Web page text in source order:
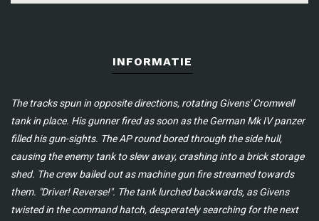
INFORMATIE
The tracks spun in opposite directions, rotating Givens' Cromwell
tank in place. His gunner fired as soon as the German Mk IV panzer
filled his gun-sights. The AP round bored through the side hull,
causing the enemy tank to slew away, crashing into a brick storage
shed. The crew bailed out as machine gun fire streamed towards
them. "Driver! Reverse!". The tank lurched backwards, as Givens
twisted in the command hatch, desperately searching for the next